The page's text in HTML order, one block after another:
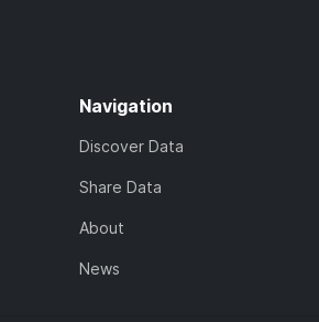
Navigation
Discover Data
Share Data
About
News